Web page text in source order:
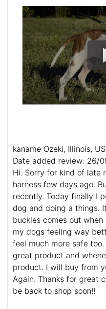
kaname Ozeki, Illinois,
Date added review: 26/
Hi. Sorry for kind of late
harness few days ago.
recently. Today finally I
dog and doing a things.
buckles comes out
my dogs feeling way
feel much more safe
great product and
product. I will buy from
Again. Thanks for great
be back to shop soon!!